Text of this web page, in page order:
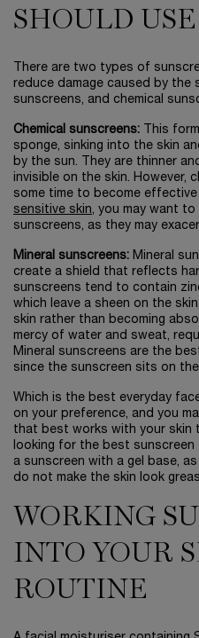
SHOULD
There are two types of
reduce damage caused by the
sunscreens, and chemical
Chemical sunscreens: This
sponge, sinking into the skin
by the sun. They are thinner
invisible on the skin. However,
some time to become
sensitive skin, you may want to
sunscreens, as they may
Mineral sunscreens: Mineral
create a shield that reflects
sunscreens tend to contain
which leave a sheen on the
skin rather than becoming
mercy of water and sweat,
Mineral sunscreens are the
since the sunscreen sits on
Which is the best everyday
on your preference, and you
that best works with your skin
looking for the best sunscreen
a sunscreen with a gel base,
do not make the skin look
WORKING
INTO YOUR
ROUTINE